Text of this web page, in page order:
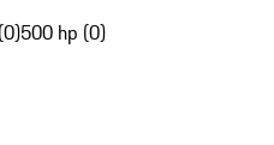
500 hp (0)